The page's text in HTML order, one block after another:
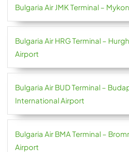
Bulgaria Air JMK Terminal –
Bulgaria Air HRG Terminal –
Airport
Bulgaria Air BUD Terminal –
International Airport
Bulgaria Air BMA Terminal –
Airport